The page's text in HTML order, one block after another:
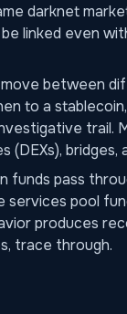
darknet
linked even
between
to a
trail.
bridges,
funds pass
pool
produces
trace through.